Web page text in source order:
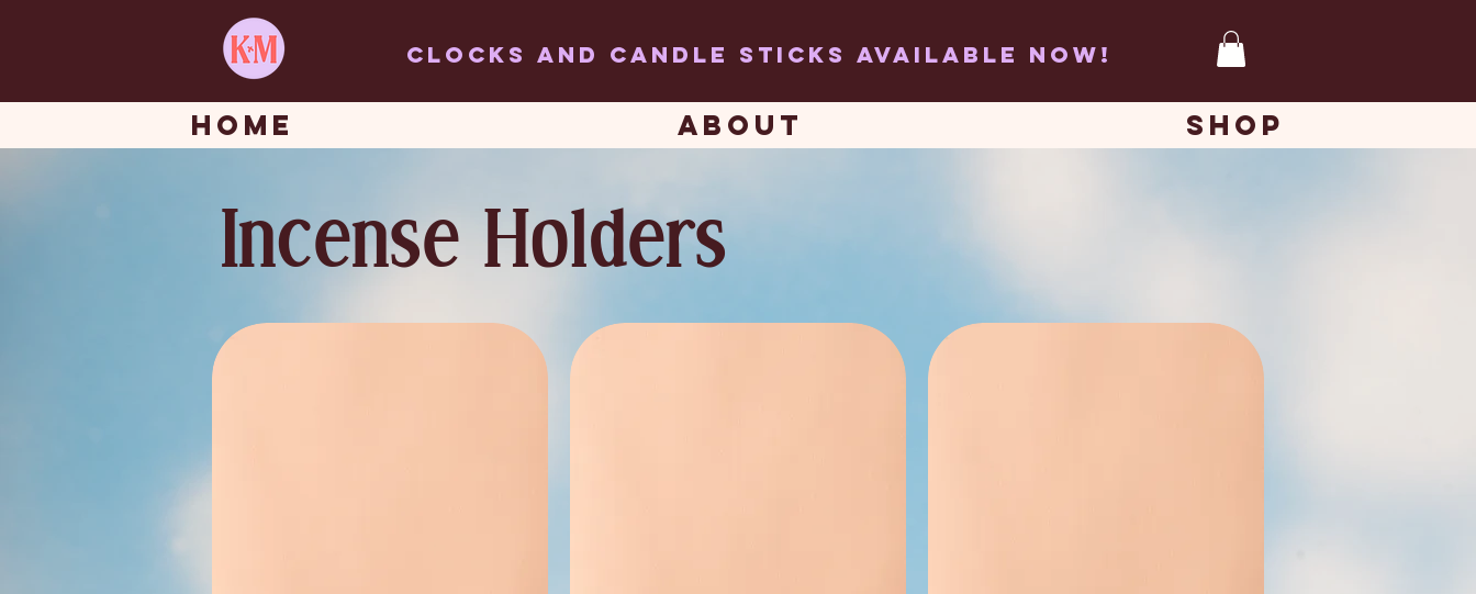
Clocks and candle sticks AVAILABLE now!
HOME ABOUT SHOP
Incense Holders